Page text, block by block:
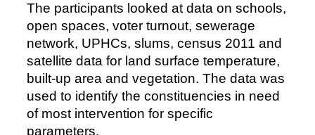
The participants looked at data on schools,
open spaces, voter turnout, sewerage
network, UPHCs, slums, census 2011 and
satellite data for land surface temperature,
built-up area and vegetation. The data was
used to identify the constituencies in need
of most intervention for specific
parameters.